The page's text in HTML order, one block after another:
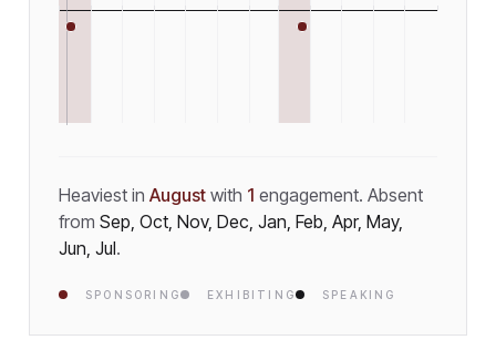
Heaviest in August with 1 engagement. Absent
from Sep, Oct, Nov, Dec, Jan, Feb, Apr, May,
Jun, Jul.
SPONSORING EXHIBITING SPEAKING